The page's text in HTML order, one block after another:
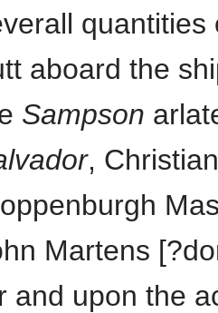
aboard the
Sampson
, Christian
Martens
and upon the